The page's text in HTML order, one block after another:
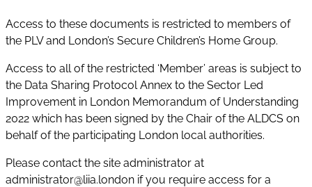
Access to these documents is restricted to members of
the PLV and London’s Secure Children’s Home Group.
Access to all of the restricted ‘Member’ areas is subject to
the Data Sharing Protocol Annex to the Sector Led
Improvement in London Memorandum of Understanding
2022 which has been signed by the Chair of the ALDCS on
behalf of the participating London local authorities.
Please contact the site administrator at
administrator@liia.london if you require access for a